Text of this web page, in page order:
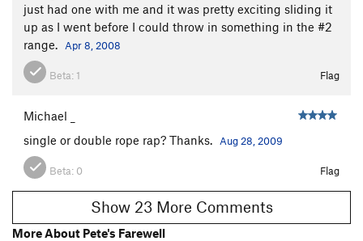
just had one with me and it was pretty exciting sliding it
up as I went before I could throw in something in the #2
range.
Apr 8, 2008
Beta: 1 Flag
Michael _
single or double rope rap? Thanks.
Aug 28, 2009
Beta: 0 Flag
Show 23 More Comments
More About Pete's Farewell